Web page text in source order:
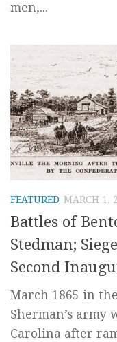
men,...
FEATURED MARCH 1,
Battles of
Stedman;
Second
March 1865 in
Sherman’s army
Carolina after